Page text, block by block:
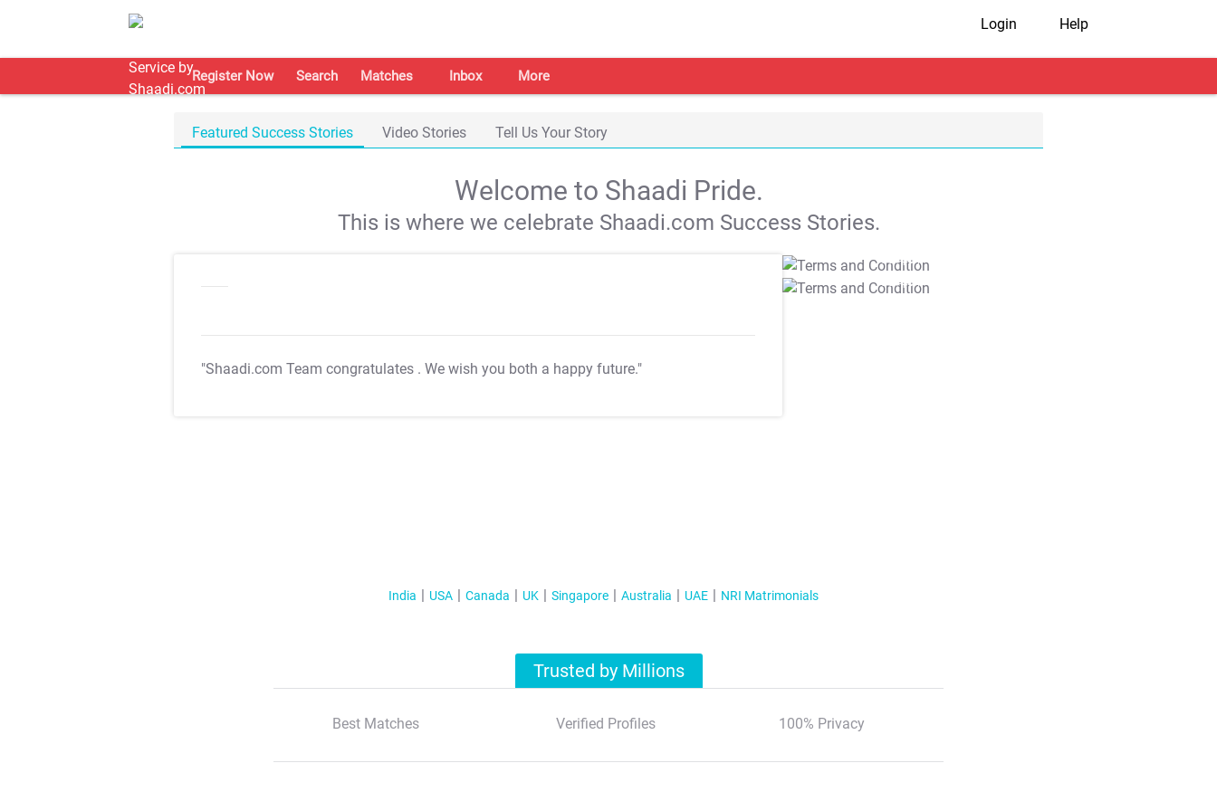
Login Help
Register Now Search Matches Inbox More
Featured Success Stories Video Stories Tell Us Your Story
Welcome to Shaadi Pride.
This is where we celebrate Shaadi.com Success Stories.
"Shaadi.com Team congratulates . We wish you both a happy future."
T&C Apply
T&C Apply
India USA Canada UK Singapore Australia UAE NRI Matrimonials
Trusted by Millions
Best Matches Verified Profiles 100% Privacy